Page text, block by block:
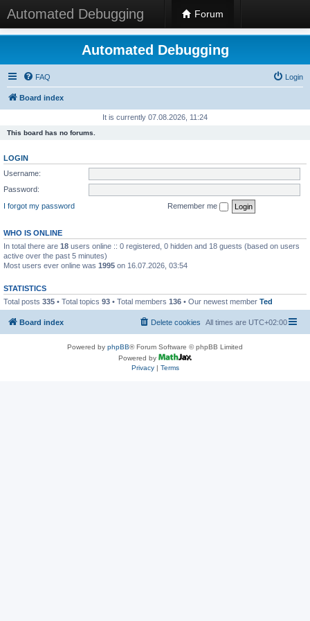
Automated Debugging Forum
Automated Debugging
FAQ Login
Board index
It is currently 07.08.2026, 11:24
This board has no forums.
LOGIN
Username:
Password:
I forgot my password
Remember me
WHO IS ONLINE
In total there are 18 users online :: 0 registered, 0 hidden and 18 guests (based on users
active over the past 5 minutes)
Most users ever online was 1995 on 16.07.2026, 03:54
STATISTICS
Total posts 335 • Total topics 93 • Total members 136 • Our newest member Ted
Board index All times are UTC+02:00
Delete cookies
Powered by phpBB® Forum Software © phpBB Limited
Powered by
Privacy| Terms